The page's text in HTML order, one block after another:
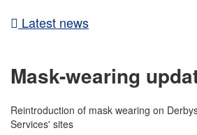
Latest news
Mask-wearing
Reintroduction of mask wearing on
Services' sites